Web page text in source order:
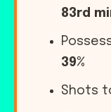
83rd
39%
Shots